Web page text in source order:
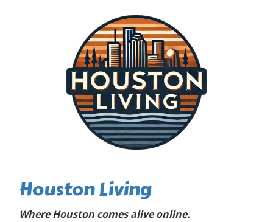
Houston Living
Where Houston comes alive online.